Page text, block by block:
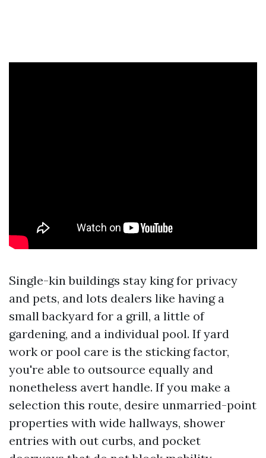
Single-kin buildings stay king for privacy
and pets, and lots dealers like having a
small backyard for a grill, a little of
gardening, and a individual pool. If yard
work or pool care is the sticking factor,
you're able to outsource equally and
nonetheless avert handle. If you make a
selection this route, desire unmarried-point
properties with wide hallways, shower
entries with out curbs, and pocket